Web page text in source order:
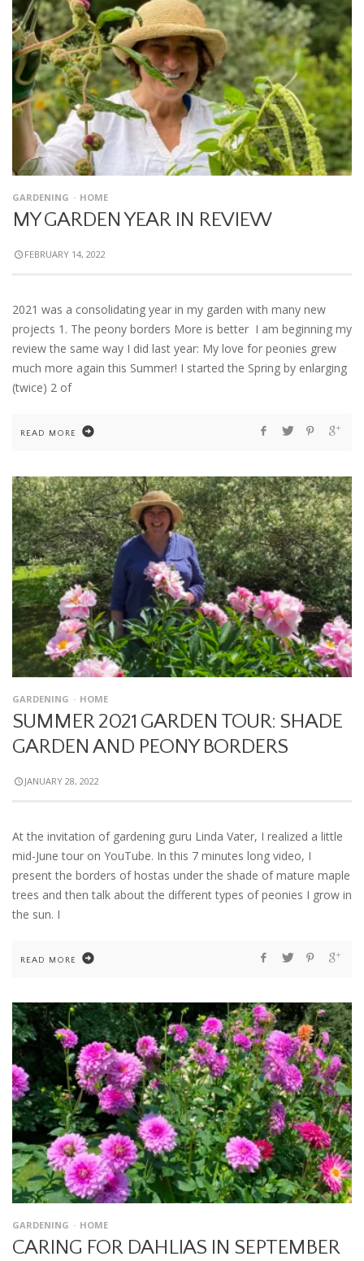
GARDENING HOME
MY GARDEN YEAR IN REVIEW
FEBRUARY 14, 2022
2021 was a consolidating year in my garden with many new
projects 1. The peony borders More is better I am beginning my
review the same way I did last year: My love for peonies grew
much more again this Summer! I started the Spring by enlarging
(twice) 2 of
READ MORE
GARDENING HOME
SUMMER 2021 GARDEN TOUR: SHADE
GARDEN AND PEONY BORDERS
JANUARY 28, 2022
At the invitation of gardening guru Linda Vater, I realized a little
mid-June tour on YouTube. In this 7 minutes long video, I
present the borders of hostas under the shade of mature maple
trees and then talk about the different types of peonies I grow in
the sun. I
READ MORE
GARDENING HOME
CARING FOR DAHLIAS IN SEPTEMBER